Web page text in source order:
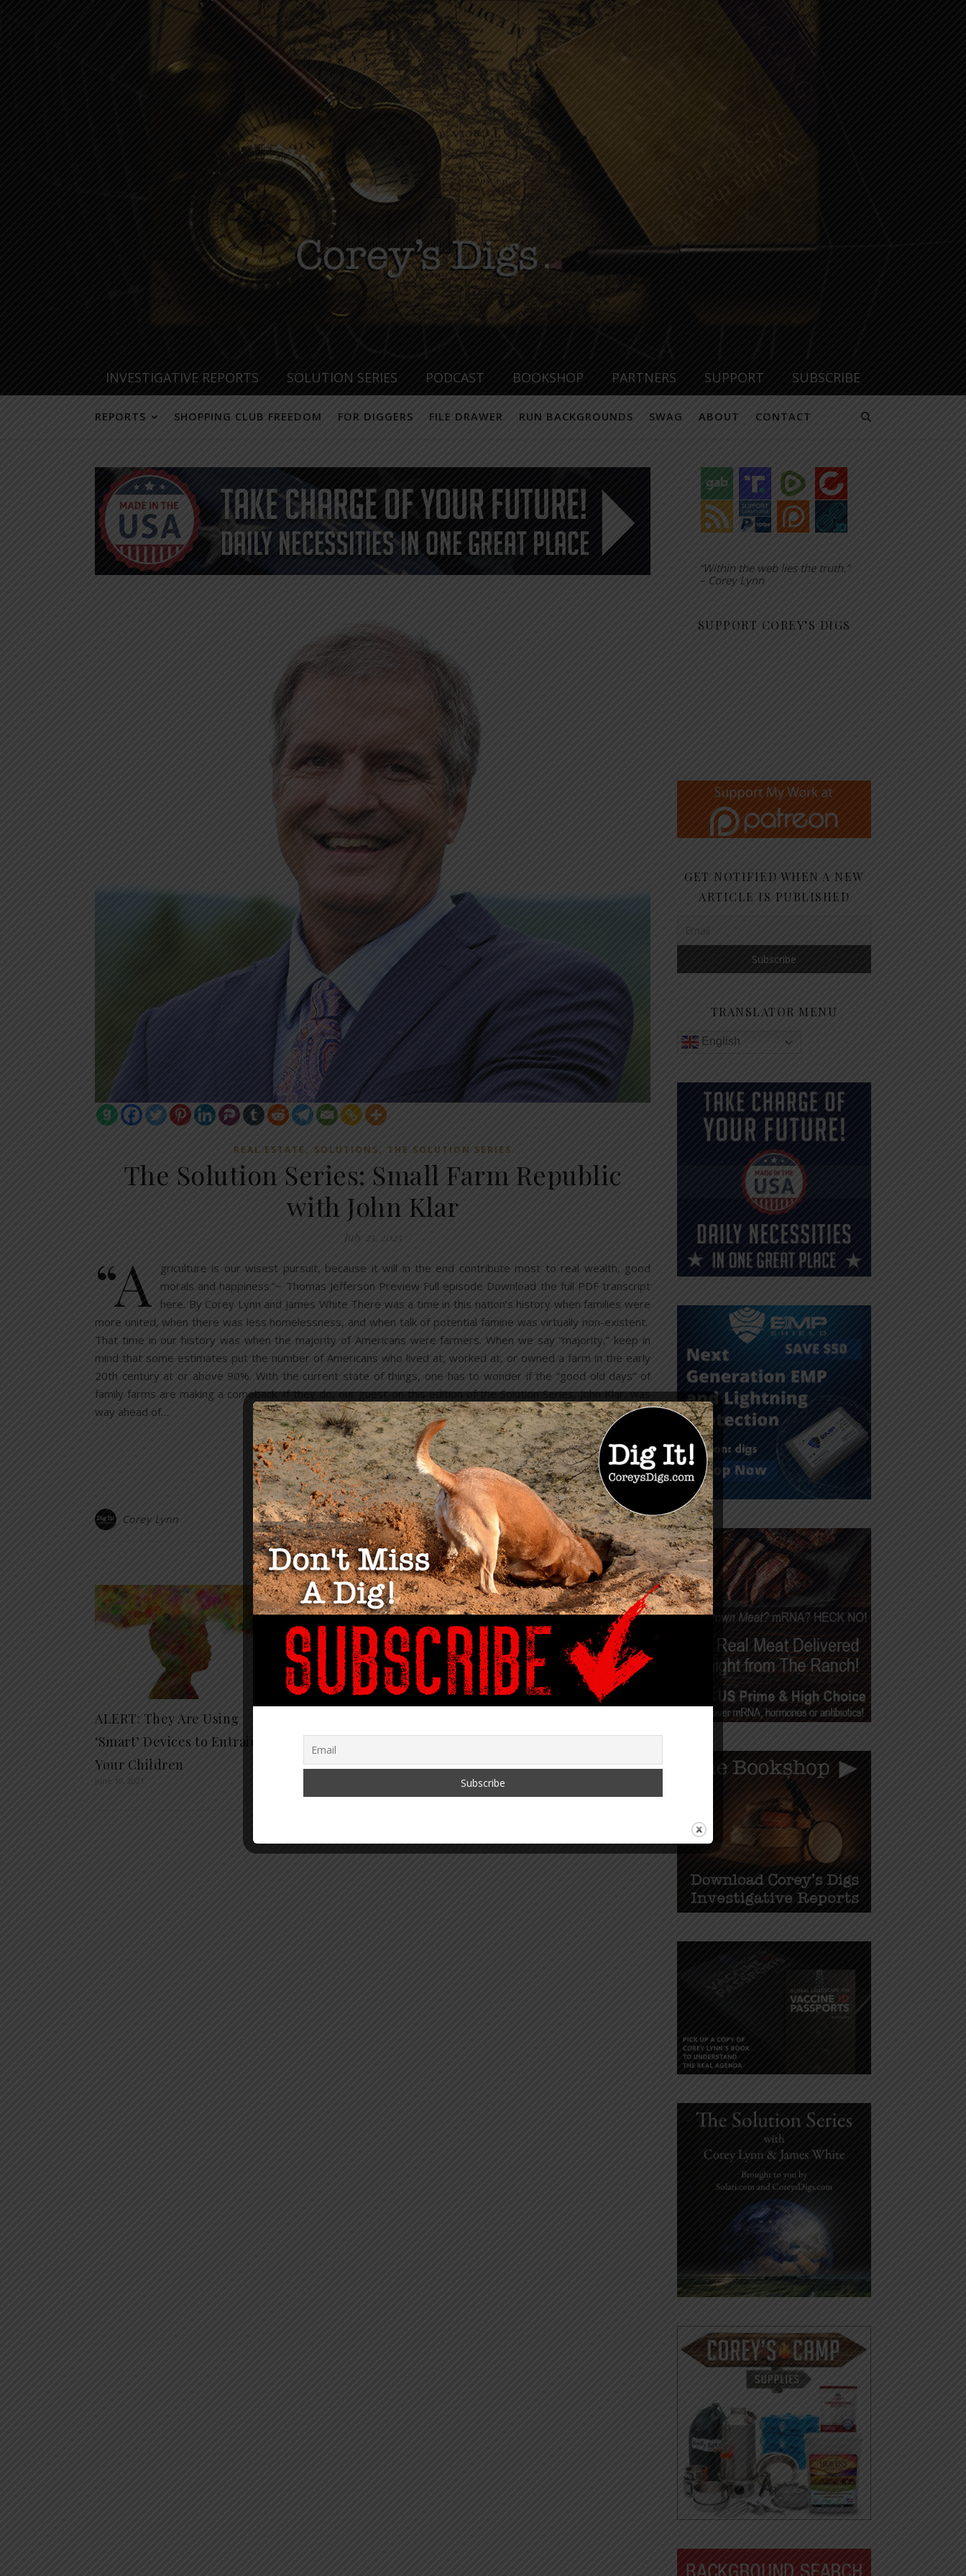
INVESTIGATIVE REPORTS SOLUTION SERIES PODCAST BOOKSHOP PARTNERS SUPPORT SUBSCRIBE
REPORTS SHOPPING CLUB FREEDOM FOR DIGGERS FILE DRAWER RUN BACKGROUNDS SWAG ABOUT CONTACT
REAL ESTATE , SOLUTIONS, THE SOLUTION SERIES
The Solution Series: Small Farm Republic
with John Klar
July 25, 2023
“A
griculture is our wisest pursuit, because it will in the end contribute most to real wealth, good
morals and happiness.”~ Thomas Jefferson Preview Full episode Download the full PDF transcript
here. By Corey Lynn and James White There was a time in this nation’s history when families were
more united, when there was less homelessness, and when talk of potential famine was virtually non-existent.
That time in our history was when the majority of Americans were farmers. When we say “majority,” keep in
mind that some estimates put the number of Americans who lived at, worked at, or owned a farm in the early
20th century at or above 90%. With the current state of things, one has to wonder if the “good old days” of
family farms are making a comeback. If they do, our guest on this edition of the Solution Series, John Klar, was
way ahead of…
READ MORE
Corey Lynn
YOU MAY ALSO LIKE
ALERT: They Are Using
‘Smart’ Devices to Entrain
Your Children
June 10, 2021
Survive and Thrive
Through Tyranny
“Within the web lies the truth.”
– Corey Lynn
SUPPORT COREY’S DIGS
GET NOTIFIED WHEN A NEW
ARTICLE IS PUBLISHED
TRANSLATOR MENU
English